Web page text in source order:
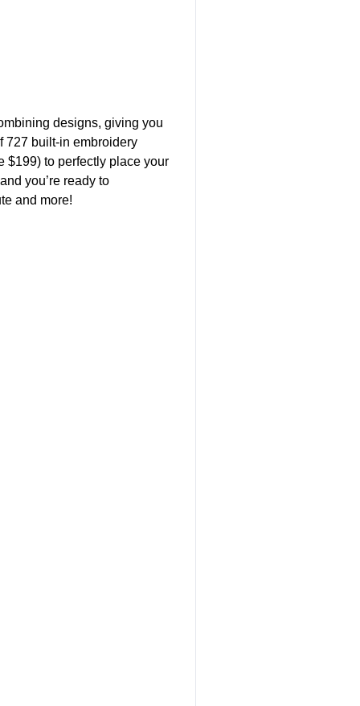
designs, giving you
727 built-in embroidery
$199) to perfectly place your
you’re ready to
and more!